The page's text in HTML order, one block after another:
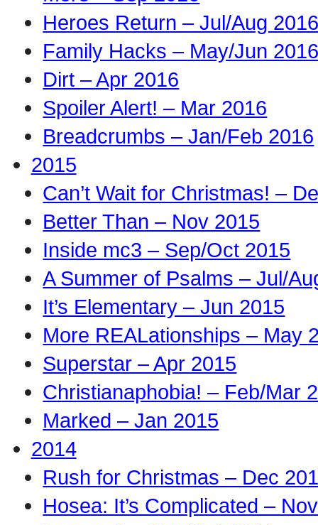
Heroes Return – Jul/Aug
Family Hacks – May/Jun
Dirt – Apr 2016
Spoiler Alert! – Mar 2016
Breadcrumbs – Jan/Feb 2016
2015
Can’t Wait for Christmas! –
Better Than – Nov 2015
Inside mc3 – Sep/Oct 2015
A Summer of Psalms – Jul/
It’s Elementary – Jun 2015
More REALationships – May
Superstar – Apr 2015
Christianaphobia! – Feb/Mar
Marked – Jan 2015
2014
Rush for Christmas – Dec
Hosea: It’s Complicated –